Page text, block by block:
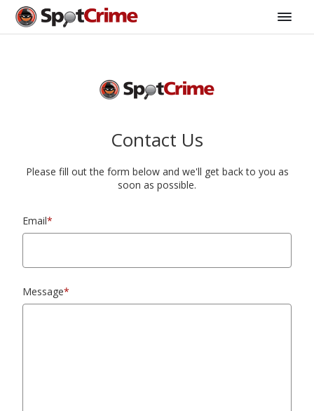
Contact Us
Please fill out the form below and we'll get back to you as
soon as possible.
Email*
Message*